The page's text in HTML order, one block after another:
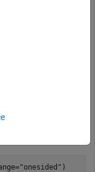
2-t),100,
of the
"onesided" )